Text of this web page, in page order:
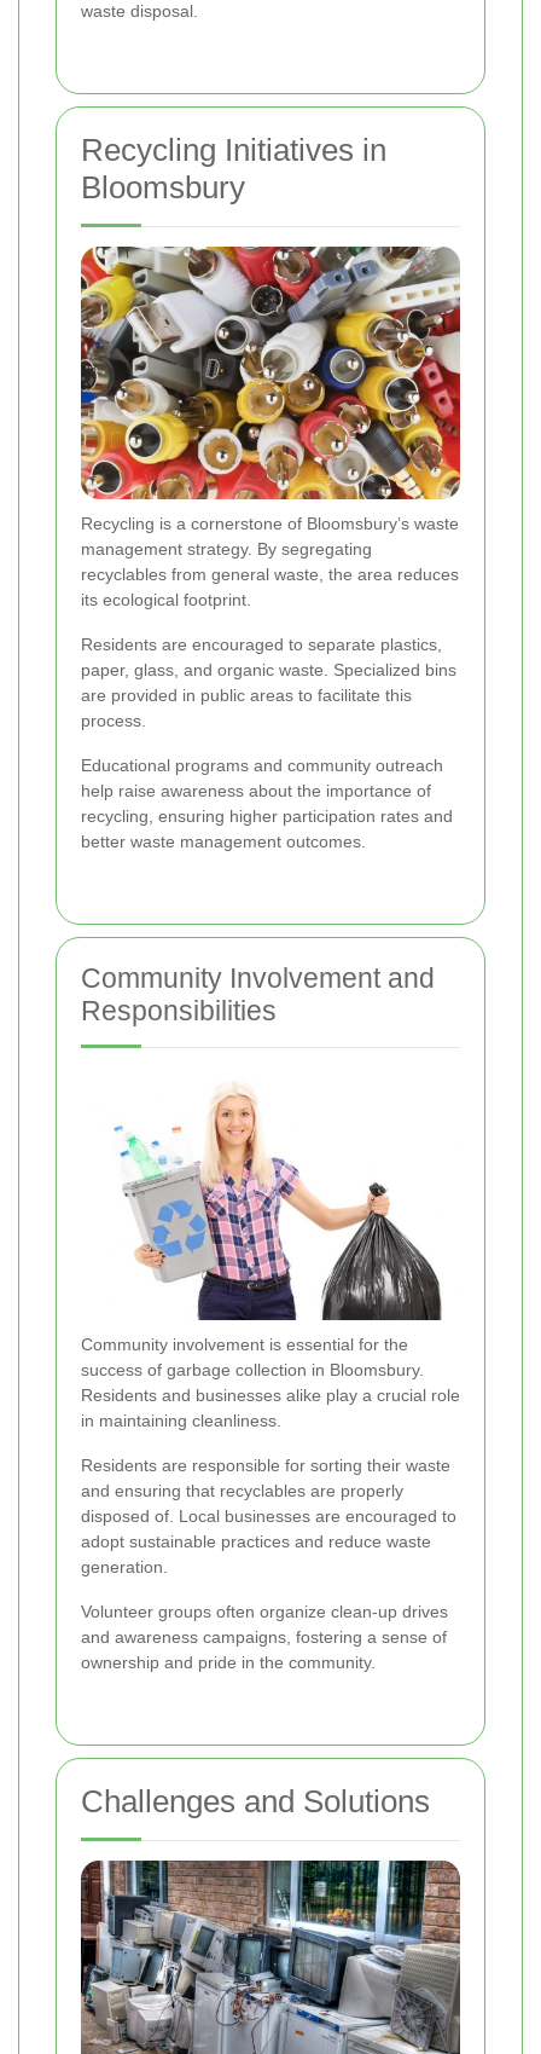
waste disposal.
Recycling Initiatives in
Bloomsbury
Recycling is a cornerstone of Bloomsbury’s waste
management strategy. By segregating
recyclables from general waste, the area reduces
its ecological footprint.
Residents are encouraged to separate plastics,
paper, glass, and organic waste. Specialized bins
are provided in public areas to facilitate this
process.
Educational programs and community outreach
help raise awareness about the importance of
recycling, ensuring higher participation rates and
better waste management outcomes.
Community Involvement and
Responsibilities
Community involvement is essential for the
success of garbage collection in Bloomsbury.
Residents and businesses alike play a crucial role
in maintaining cleanliness.
Residents are responsible for sorting their waste
and ensuring that recyclables are properly
disposed of. Local businesses are encouraged to
adopt sustainable practices and reduce waste
generation.
Volunteer groups often organize clean-up drives
and awareness campaigns, fostering a sense of
ownership and pride in the community.
Challenges and Solutions